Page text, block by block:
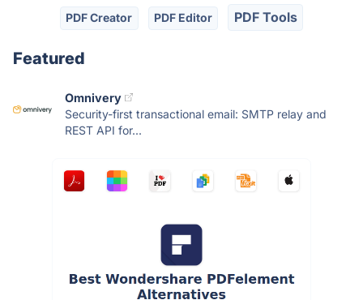
PDF Creator PDF Editor PDF Tools
Featured
Omnivery
Security-first transactional email: SMTP relay and
REST API for...